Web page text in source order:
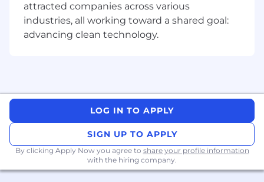
software to innovative web and mobile
applications, at Apryse we are committed to
delivering cutting-edge technology solutions
technologies, we are actively changing the way
better and life simpler.
Customers like IBM, Autodesk, DocuSign,
Boeing, Microsoft (and many more!) come to us
to realize their web and mobile strategies for
attracted companies across various
industries, all working toward a shared goal:
advancing clean technology.
LOG IN TO APPLY
SIGN UP TO APPLY
By clicking Apply Now you agree to share your profile information
with the hiring company.